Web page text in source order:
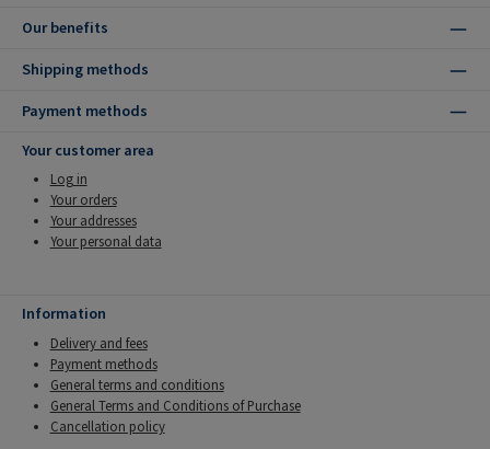
Our benefits
Shipping methods
Payment methods
Your customer area
Log in
Your orders
Your addresses
Your personal data
Information
Delivery and fees
Payment methods
General terms and conditions
General Terms and Conditions of Purchase
Cancellation policy